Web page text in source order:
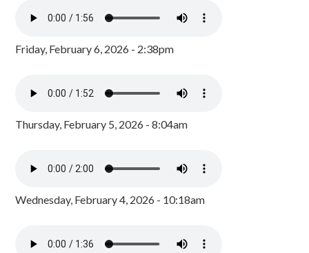
Friday, February 6, 2026 - 2:38pm
Thursday, February 5, 2026 - 8:04am
Wednesday, February 4, 2026 - 10:18am